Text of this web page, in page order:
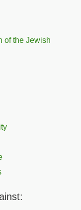
of the Jewish